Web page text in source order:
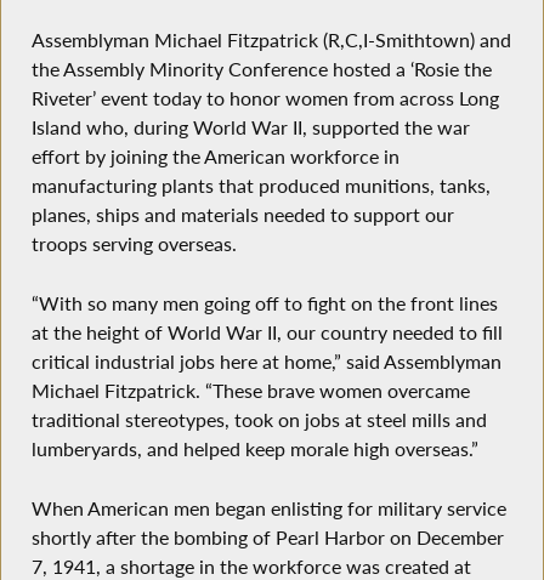
Assemblyman Michael Fitzpatrick (R,C,I-Smithtown) and
the Assembly Minority Conference hosted a ‘Rosie the
Riveter’ event today to honor women from across Long
Island who, during World War II, supported the war
effort by joining the American workforce in
manufacturing plants that produced munitions, tanks,
planes, ships and materials needed to support our
troops serving overseas.
“With so many men going off to fight on the front lines
at the height of World War II, our country needed to fill
critical industrial jobs here at home,” said Assemblyman
Michael Fitzpatrick. “These brave women overcame
traditional stereotypes, took on jobs at steel mills and
lumberyards, and helped keep morale high overseas.”
When American men began enlisting for military service
shortly after the bombing of Pearl Harbor on December
7, 1941, a shortage in the workforce was created at